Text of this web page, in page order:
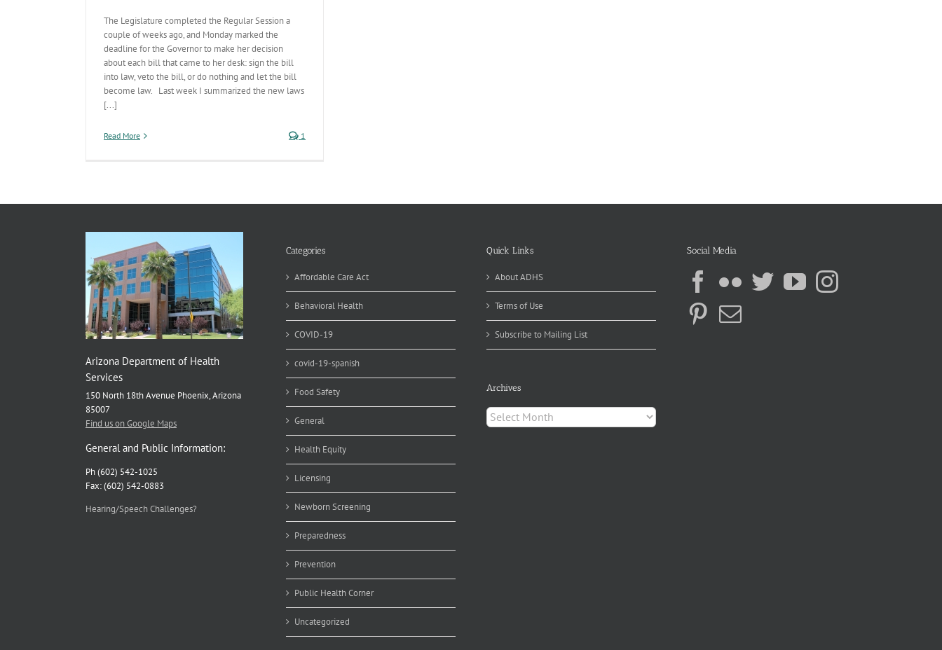
The Legislature completed the Regular Session a
couple of weeks ago, and Monday marked the
deadline for the Governor to make her decision
about each bill that came to her desk: sign the bill
into law, veto the bill, or do nothing and let the bill
become law. Last week I summarized the new laws
[...]
Read More 1
Arizona Department of Health
Services
150 North 18th Avenue Phoenix, Arizona
85007
Find us on Google Maps
General and Public Information:
Ph (602) 542-1025
Fax: (602) 542-0883
Hearing/Speech Challenges?
Categories
Affordable Care Act
Behavioral Health
COVID-19
covid-19-spanish
Food Safety
General
Health Equity
Licensing
Newborn Screening
Preparedness
Prevention
Public Health Corner
Uncategorized
Quick Links
About ADHS
Terms of Use
Subscribe to Mailing List
Archives
Archives
Social Media